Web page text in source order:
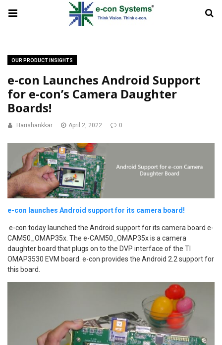
OUR PRODUCT INSIGHTS
e-con Launches Android Support
for e-con’s Camera Daughter
Boards!
Harishankkar April 2, 2022 0
e-con launches Android support for its camera board!
e-con today launched the Android support for its camera board e-
CAM50_OMAP35x. The e-CAM50_OMAP35x is a camera
daughter board that plugs on to the DVP interface of the TI
OMAP3530 EVM board. e-con provides the Android 2.2 support for
this board.